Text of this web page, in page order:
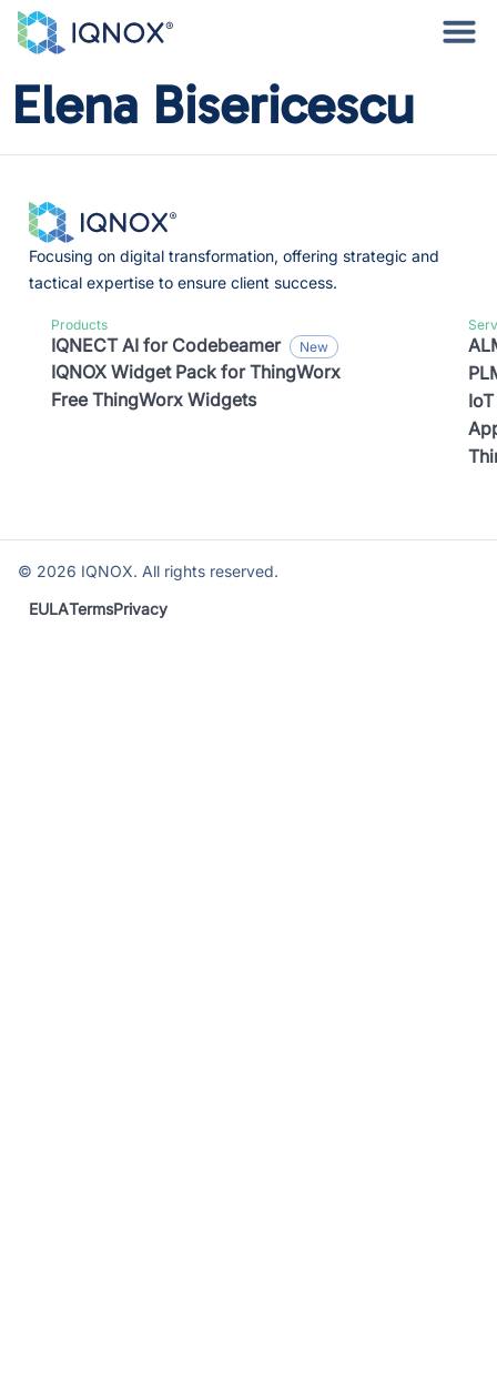
Elena Bisericescu
Focusing on digital transformation, offering strategic and
tactical expertise to ensure client success.
Products
IQNECT AI for Codebeamer
IQNOX Widget Pack for ThingWorx
Free ThingWorx Widgets
© 2026 IQNOX. All rights reserved.
EULATermsPrivacy